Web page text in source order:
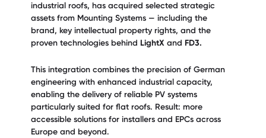
industrial roofs, has acquired selected strategic
assets from Mounting Systems — including the
brand, key intellectual property rights, and the
proven technologies behind LightX and FD3.
This integration combines the precision of German
engineering with enhanced industrial capacity,
enabling the delivery of reliable PV systems
particularly suited for flat roofs. Result: more
accessible solutions for installers and EPCs across
Europe and beyond.